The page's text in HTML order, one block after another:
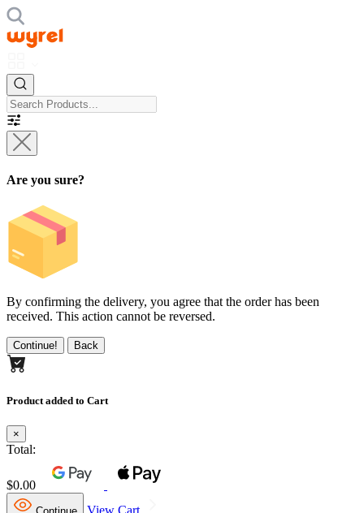
Are you sure?
By confirming the delivery, you agree that the order has been
received. This action cannot be reversed.
Continue! Back
Product added to Cart
×
Total:
$0.00
View Cart